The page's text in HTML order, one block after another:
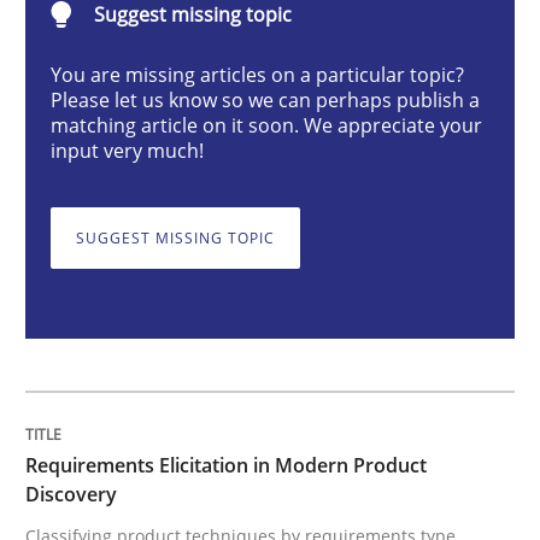
Requirements Elicitation in Modern
READ ARTICLE
Cross-discipline
Suggest missing topic
You are missing articles on a particular topic?
Please let us know so we can perhaps publish a
matching article on it soon. We appreciate your
input very much!
SUGGEST MISSING TOPIC
Requirements Elicitation in Modern Product
Discovery